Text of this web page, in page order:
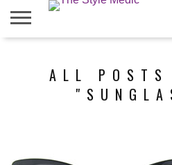
BOUGIE
TEESALL POSTS